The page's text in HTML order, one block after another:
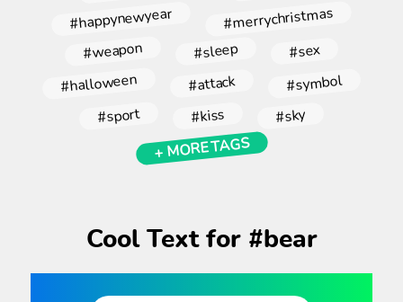
#happynewyear #merrychristmas
#weapon #sleep #sex
#halloween #attack #symbol
#sport #kiss #sky
+ MORE TAGS
Cool Text for #bear